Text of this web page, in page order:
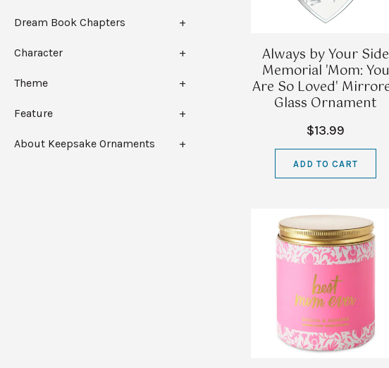
Dream Book Chapters
Character
Theme
Feature
About Keepsake Ornaments
Always by Your Side
Memorial 'Mom: You
Are So Loved'
Glass Ornament
$13.99
ADD TO CART